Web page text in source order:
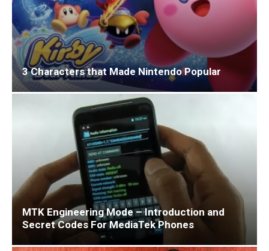
3 Characters that Made Nintendo Popular
MTK Engineering Mode – Introduction and
Secret Codes For MediaTek Phones